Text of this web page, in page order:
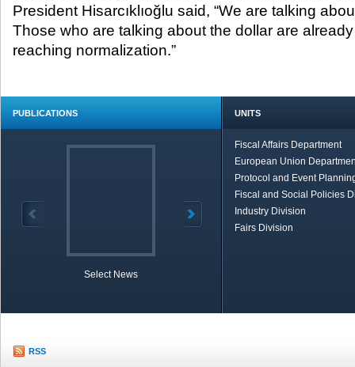
President Hisarcıklıoğlu said, “We are talking
Those who are talking about the dollar are
reaching normalization.”
PUBLICATIONS
Select News
UNITS
Fiscal Affairs Department
European Union
Protocol and Event
Fiscal and Social Policies
Industry Division
Fairs Division
RSS